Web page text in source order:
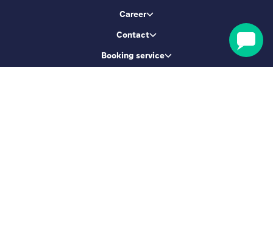
Career
Contact
Booking service